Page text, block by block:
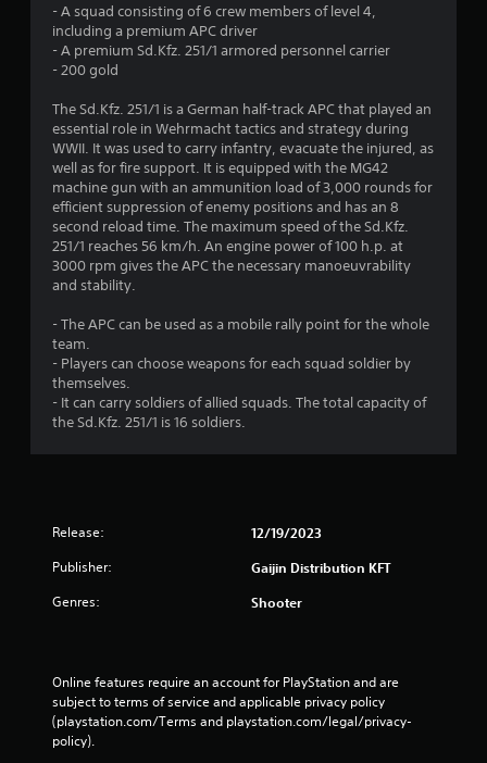
s
- A squad consisting of 6 crew members of level 4,
including a premium APC driver
- A premium Sd.Kfz. 251/1 armored personnel carrier
- 200 gold
The Sd.Kfz. 251/1 is a German half-track APC that played an
essential role in Wehrmacht tactics and strategy during
WWII. It was used to carry infantry, evacuate the injured, as
well as for fire support. It is equipped with the MG42
machine gun with an ammunition load of 3,000 rounds for
efficient suppression of enemy positions and has an 8
second reload time. The maximum speed of the Sd.Kfz.
251/1 reaches 56 km/h. An engine power of 100 h.p. at
3000 rpm gives the APC the necessary manoeuvrability
and stability.
- The APC can be used as a mobile rally point for the whole
team.
- Players can choose weapons for each squad soldier by
themselves.
- It can carry soldiers of allied squads. The total capacity of
the Sd.Kfz. 251/1 is 16 soldiers.
Release: 12/19/2023
Publisher: Gaijin Distribution KFT
Genres: Shooter
Online features require an account for PlayStation and are
subject to terms of service and applicable privacy policy
(playstation.com/Terms and playstation.com/legal/privacy-
policy).